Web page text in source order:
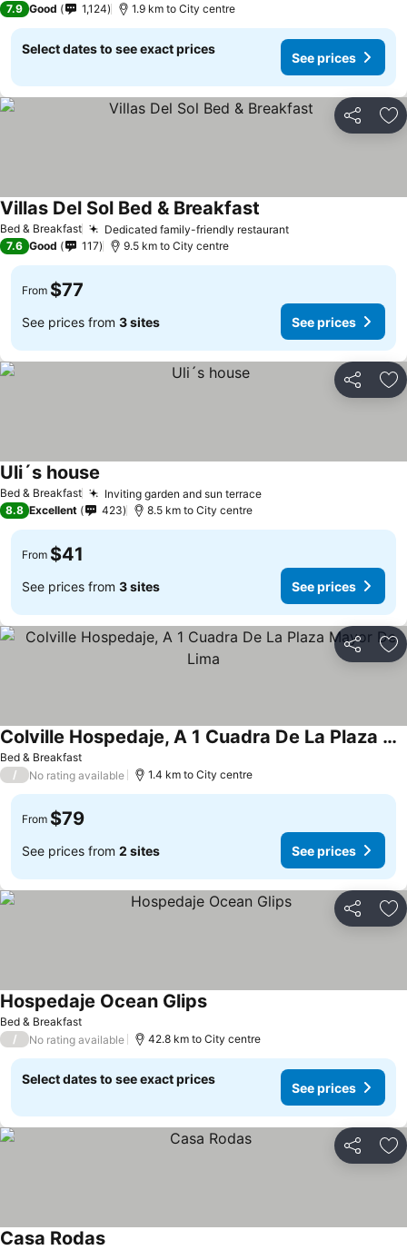
7.9 Good 1,124 1.9 km to City centre
Select dates to see exact prices
See prices
Share
Bed & Breakfast Dedicated family-friendly restaurant
Villas Del Sol Bed & Breakfast
7.6 Good 117 9.5 km to City centre
From $77
See prices from 3 sites See prices
Share
Bed & Breakfast Inviting garden and sun terrace
Uli´s house
8.8 Excellent 423 8.5 km to City centre
From $41
See prices from 3 sites See prices
Share
Bed & Breakfast
Colville Hospedaje, A 1 Cuadra De La Plaza Mayor De Lima
/ No rating available 1.4 km to City centre
From $79
See prices from 2 sites See prices
Share
Bed & Breakfast
Hospedaje Ocean Glips
/ No rating available 42.8 km to City centre
Select dates to see exact prices
See prices
Share
Casa Rodas